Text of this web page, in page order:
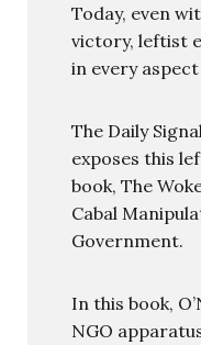
Today, even
victory, leftist
in every
The Daily
exposes this
book, The
Cabal
Government.
In this book,
NGO